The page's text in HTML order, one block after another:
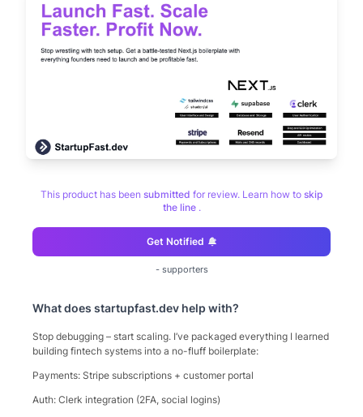
This product has been submitted for review. Learn how to skip
the line .
Get Notified
- supporters
What does startupfast.dev help with?
Stop debugging – start scaling. I’ve packaged everything I learned
building fintech systems into a no-fluff boilerplate:
Payments: Stripe subscriptions + customer portal
Auth: Clerk integration (2FA, social logins)